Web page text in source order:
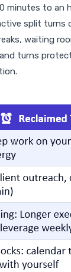
minutes to an
split turns
waiting
turns